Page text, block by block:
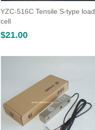
YZC-516C Tensile S-type load
cell
$21.00